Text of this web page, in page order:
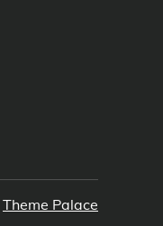
Theme Palace